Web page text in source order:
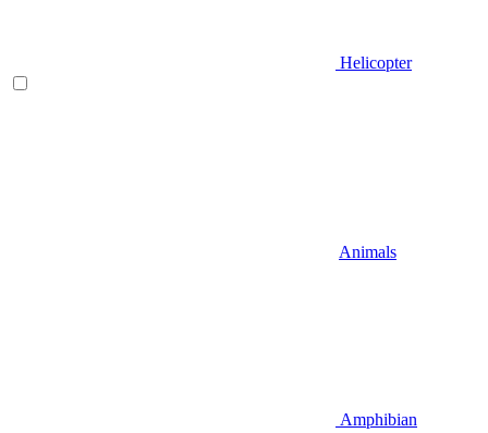
Helicopter
Animals
Amphibian